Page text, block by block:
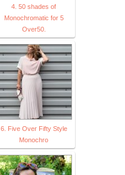
4. 50 shades of
Monochromatic for 5
Over50.
6. Five Over Fifty Style
Monochro